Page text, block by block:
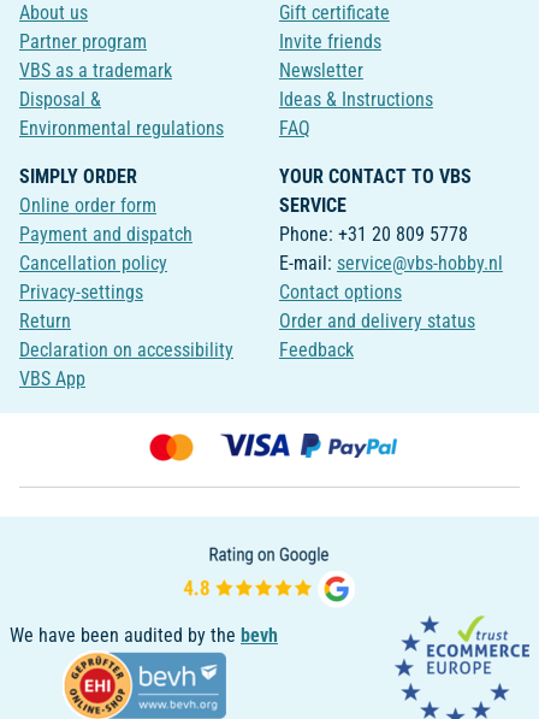
About us
Partner program
VBS as a trademark
Disposal &
Environmental regulations
Gift certificate
Invite friends
Newsletter
Ideas & Instructions
FAQ
SIMPLY ORDER
Online order form
Payment and dispatch
Cancellation policy
Privacy-settings
Return
Declaration on accessibility
VBS App
YOUR CONTACT TO VBS
SERVICE
Phone: +31 20 809 5778
E-mail: service@vbs-hobby.nl
Contact options
Order and delivery status
Feedback
We have been audited by the bevh